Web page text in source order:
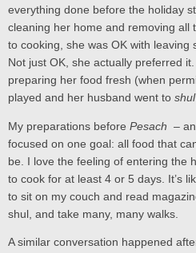
everything done before the holiday
cleaning her home and removing all
to cooking, she was OK with leaving
Not just OK, she actually preferred
preparing her food fresh (when
played and her husband went to shul
My preparations before Pesach –
focused on one goal: all food that
be. I love the feeling of entering the
to cook for at least 4 or 5 days. It’s
to sit on my couch and read
shul, and take many, many walks.
A similar conversation happened